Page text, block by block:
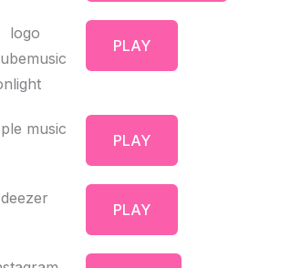
PLAY
PLAY
PLAY